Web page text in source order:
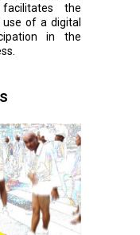
the
of a digital
in the